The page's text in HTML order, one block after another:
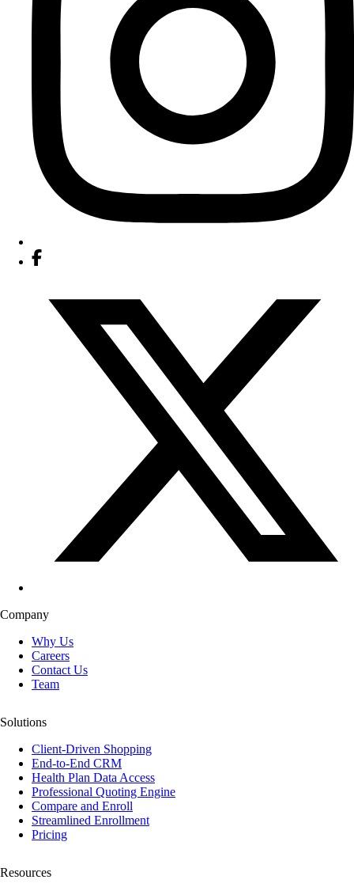
Company
Why Us
Careers
Contact Us
Team
Solutions
Client-Driven Shopping
End-to-End CRM
Health Plan Data Access
Professional Quoting Engine
Compare and Enroll
Streamlined Enrollment
Pricing
Resources